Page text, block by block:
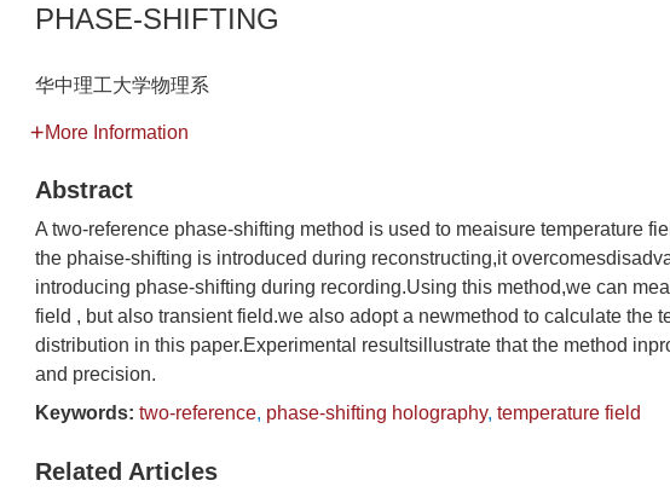
PHASE-SHIFTING
华中理工大学物理系
More Information
Abstract
A two-reference phase-shifting method is used to meaisure temperature
the phaise-shifting is introduced during reconstructing,it
introducing phase-shifting during recording.Using this method,we can
field , but also transient field.we also adopt a newmethod to calculate the
distribution in this paper.Experimental resultsillustrate that the method
and precision.
Keywords: two-reference, phase-shifting holography, temperature field
Related Articles